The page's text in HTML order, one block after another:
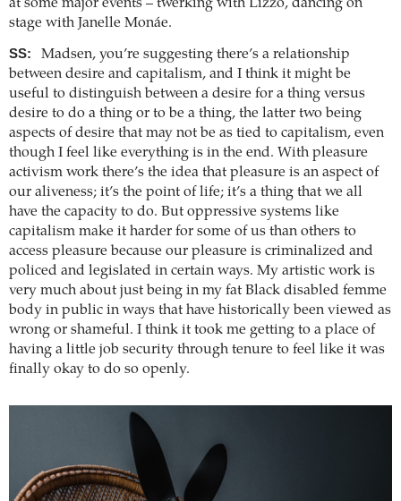
at some major events – twerking with Lizzo, dancing on
stage with Janelle Monáe.
SS:
Madsen, you’re suggesting there’s a relationship
between desire and capitalism, and I think it might be
useful to distinguish between a desire for a thing versus
desire to do a thing or to be a thing, the latter two being
aspects of desire that may not be as tied to capitalism, even
though I feel like everything is in the end. With pleasure
activism work there’s the idea that pleasure is an aspect of
our aliveness; it’s the point of life; it’s a thing that we all
have the capacity to do. But oppressive systems like
capitalism make it harder for some of us than others to
access pleasure because our pleasure is criminalized and
policed and legislated in certain ways. My artistic work is
very much about just being in my fat Black disabled femme
body in public in ways that have historically been viewed as
wrong or shameful. I think it took me getting to a place of
having a little job security through tenure to feel like it was
finally okay to do so openly.